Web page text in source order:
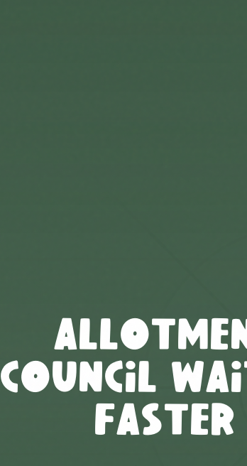
Council